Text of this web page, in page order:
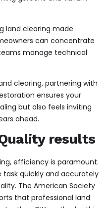
land clearing made
can concentrate
manage technical
clearing, partnering with
ensures your
but also feels inviting
ahead.
results
efficiency is paramount.
task quickly and accurately
The American Society
that professional land